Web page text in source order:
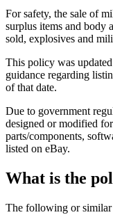
For safety, the sale of
surplus items and body
sold, explosives and
This policy was
guidance regarding
of that date.
Due to government
designed or modified
parts/components,
listed on eBay.
What is the
The following or similar